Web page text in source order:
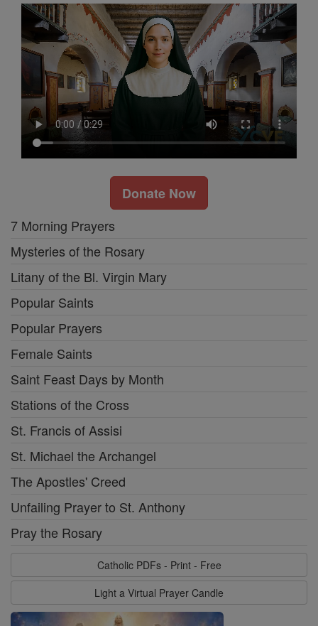
Donate Now
7 Morning Prayers
Mysteries of the Rosary
Litany of the Bl. Virgin Mary
Popular Saints
Popular Prayers
Female Saints
Saint Feast Days by Month
Stations of the Cross
St. Francis of Assisi
St. Michael the Archangel
The Apostles' Creed
Unfailing Prayer to St. Anthony
Pray the Rosary
Catholic PDFs - Print - Free
Light a Virtual Prayer Candle